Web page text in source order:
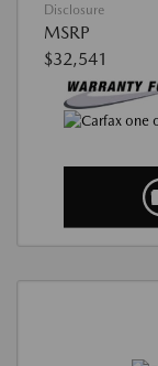
Disclosure
MSRP
$32,541